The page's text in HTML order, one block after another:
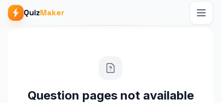
QuizMaker
Question pages not available